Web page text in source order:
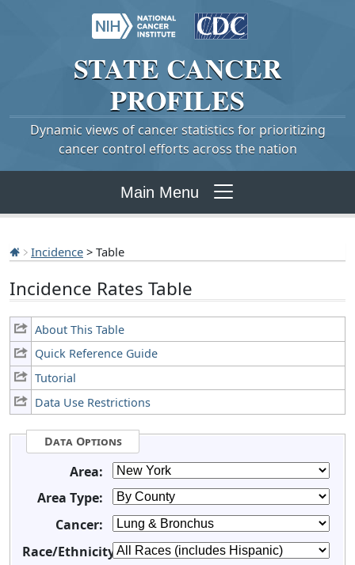
STATE CANCER
PROFILES
Dynamic views of cancer statistics for prioritizing
cancer control efforts across the nation
Main Menu
Incidence > Table
Incidence Rates Table
About This Table
Quick Reference Guide
Tutorial
Data Use Restrictions
Data Options
Area:
Area Type:
Cancer:
Race/Ethnicity: